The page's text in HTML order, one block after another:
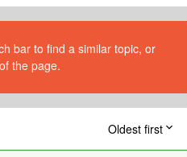
bar to find a similar topic, or
the page.
Oldest first